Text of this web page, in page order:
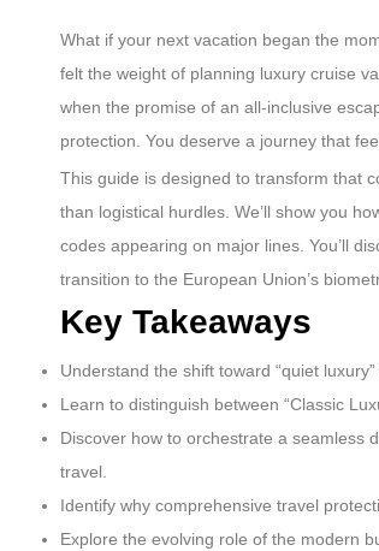
What if your next vacation began the
felt the weight of planning luxury cruise
when the promise of an all-inclusive
protection. You deserve a journey that
This guide is designed to transform that
than logistical hurdles. We’ll show you
codes appearing on major lines. You’ll
transition to the European Union’s
Key Takeaways
Understand the shift toward “quiet
Learn to distinguish between “Classic
Discover how to orchestrate a seamless
travel.
Identify why comprehensive travel
Explore the evolving role of the modern